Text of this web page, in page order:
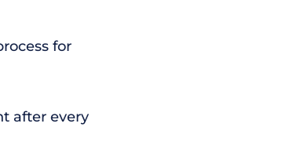
for
after every